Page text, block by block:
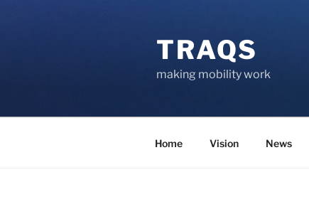
TRAQS
making mobility work
Home Vision News